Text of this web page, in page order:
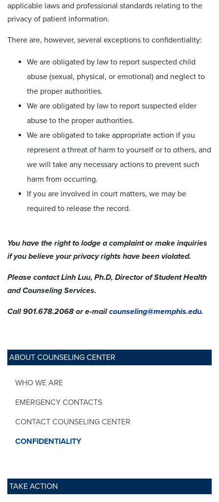
ABOUT COUNSELING CENTER
WHO WE ARE
EMERGENCY CONTACTS
CONTACT COUNSELING CENTER
CONFIDENTIALITY
TAKE ACTION
applicable laws and professional standards relating to the
privacy of patient information.
There are, however, several exceptions to confidentiality:
We are obligated by law to report suspected child
abuse (sexual, physical, or emotional) and neglect to
the proper authorities.
We are obligated by law to report suspected elder
abuse to the proper authorities.
We are obligated to take appropriate action if you
represent a threat of harm to yourself or to others, and
we will take any necessary actions to prevent such
harm from occurring.
If you are involved in court matters, we may be
required to release the record.
You have the right to lodge a complaint or make inquiries
if you believe your privacy rights have been violated.
Please contact Linh Luu, Ph.D, Director of Student Health
and Counseling Services.
Call 901.678.2068 or e-mailcounseling@memphis.edu.